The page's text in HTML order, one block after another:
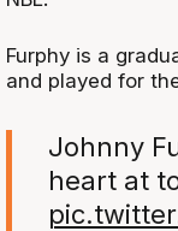
Furphy is a
and played for
Johnny
heart at